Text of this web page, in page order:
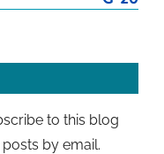
to this blog
by email.